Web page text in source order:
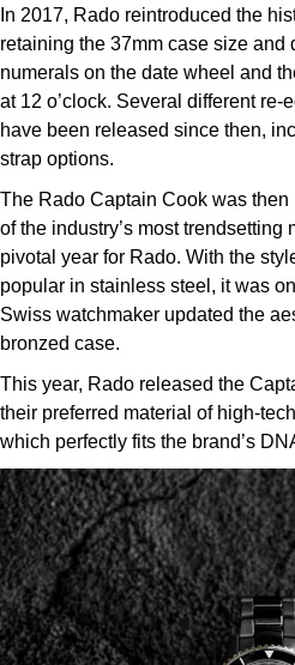
In 2017, Rado reintroduced the
retaining the 37mm case size and
numerals on the date wheel and
at 12 o’clock. Several different re-
have been released since then,
strap options.
The Rado Captain Cook was
of the industry’s most trendsetting
pivotal year for Rado. With the
popular in stainless steel, it was
Swiss watchmaker updated the
bronzed case.
This year, Rado released the
their preferred material of high-
which perfectly fits the brand’s